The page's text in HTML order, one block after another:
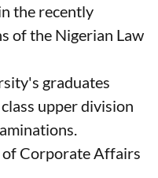
the recently
of the Nigerian Law
graduates
upper division
Corporate Affairs